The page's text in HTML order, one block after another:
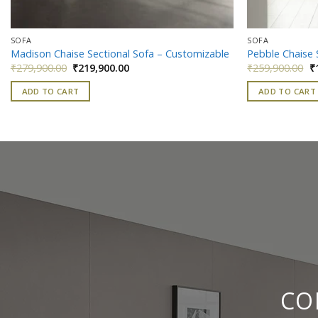
SOFA
Madison Chaise Sectional Sofa – Customizable
₹279,900.00 Original
was:
₹279,900.00.
₹219,900.00Current
ADD TO CART
SOFA
Pebble
₹259,900.00 ₹
ADD TO CART